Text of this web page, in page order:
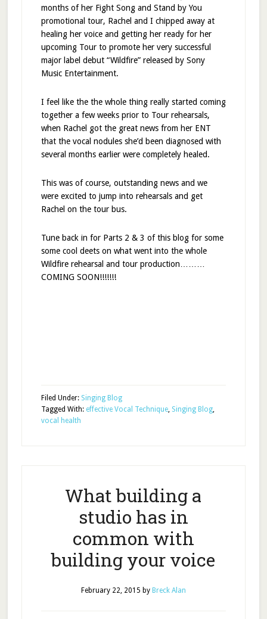
months of her Fight Song and Stand by You
promotional tour, Rachel and I chipped away at
healing her voice and getting her ready for her
upcoming Tour to promote her very successful
major label debut “Wildfire” released by Sony
Music Entertainment.
I feel like the the whole thing really started coming
together a few weeks prior to Tour rehearsals,
when Rachel got the great news from her ENT
that the vocal nodules she’d been diagnosed with
several months earlier were completely healed.
This was of course, outstanding news and we
were excited to jump into rehearsals and get
Rachel on the tour bus.
Tune back in for Parts 2 & 3 of this blog for some
some cool deets on what went into the whole
Wildfire rehearsal and tour production………
COMING SOON!!!!!!!
Filed Under: Singing Blog
Tagged With: effective Vocal Technique, Singing Blog,
vocal health
What building a
studio has in
common with
building your voice
February 22, 2015 by Breck Alan